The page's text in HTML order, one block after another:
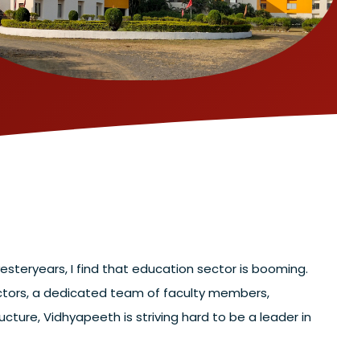
I find that education sector is booming.
a dedicated team of faculty members,
Vidhyapeeth is striving hard to be a leader in